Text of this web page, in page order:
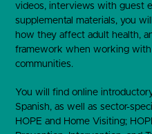
videos, interviews with guest
supplemental materials, you
how they affect adult health,
framework when working with
communities.
You will find online
Spanish, as well as sector-
HOPE and Home Visiting;